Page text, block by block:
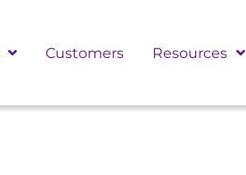
Customers Resources